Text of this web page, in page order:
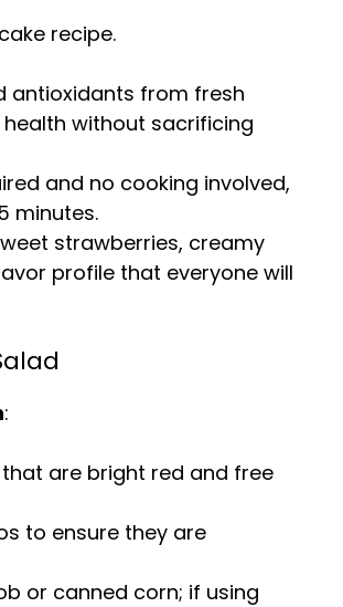
recipe.
antioxidants from fresh
without sacrificing
and no cooking involved,
minutes.
strawberries, creamy
profile that everyone will
:
are bright red and free
to ensure they are
or canned corn; if using